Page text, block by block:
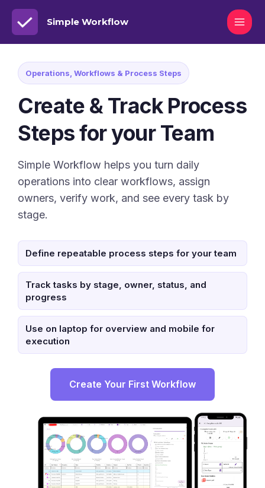
Simple Workflow
Operations, Workflows & Process Steps
Create & Track Process
Steps for your Team
Simple Workflow helps you turn daily
operations into clear workflows, assign
owners, verify work, and see every task by
stage.
Define repeatable process steps for your team
Track tasks by stage, owner, status, and
progress
Use on laptop for overview and mobile for
execution
Create Your First Workflow